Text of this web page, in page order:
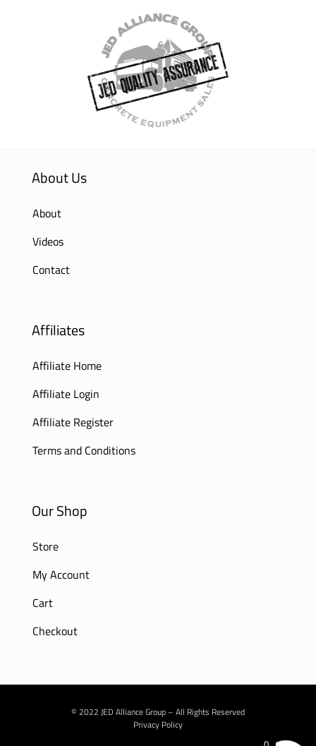
About Us
About
Videos
Contact
Affiliates
Affiliate Home
Affiliate Login
Affiliate Register
Terms and Conditions
Our Shop
Store
My Account
Cart
Checkout
© 2022 JED Alliance Group – All Rights Reserved
Privacy Policy